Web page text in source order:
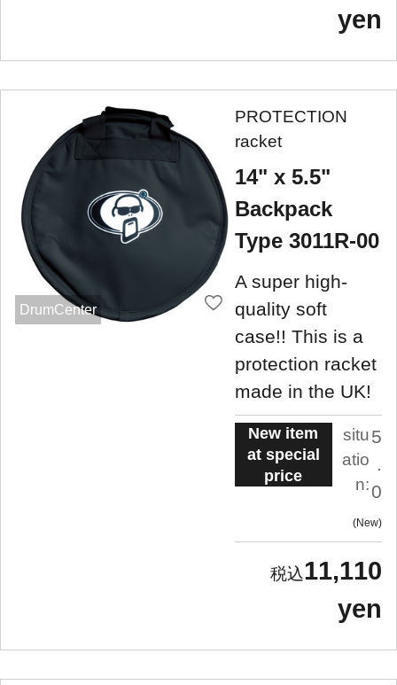
yen
DrumCenter
PROTECTION
racket
14" x 5.5"
Backpack
Type 3011R-00
A super high-
quality soft
case!! This is a
protection racket
made in the UK!
New item
at special
price
situ
atio
n:
5
.
0
New
11,110
yen